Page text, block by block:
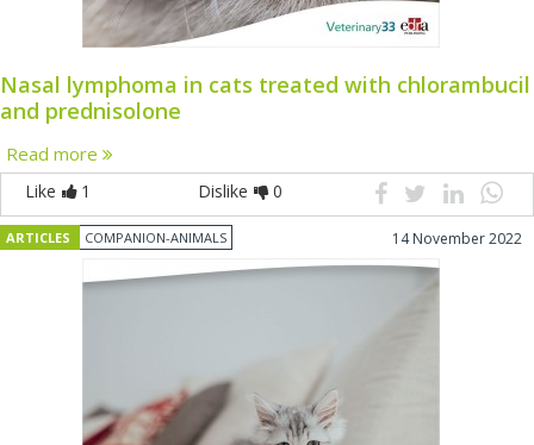
Nasal lymphoma in cats treated with chlorambucil
and prednisolone
Read more
Like 1 Dislike 0
ARTICLES COMPANION-ANIMALS 14 November 2022